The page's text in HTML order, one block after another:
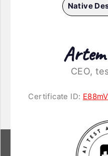
Native
CEO,
Certificate ID: